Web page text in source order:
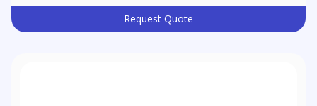
Request Quote